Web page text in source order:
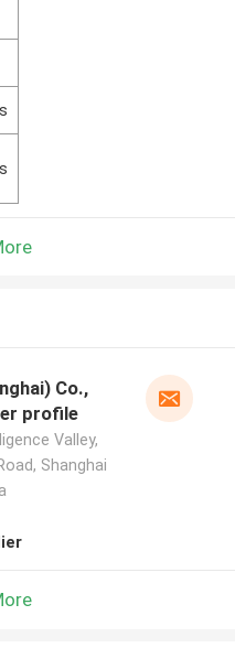
Co.,
profile
Valley,
Shanghai